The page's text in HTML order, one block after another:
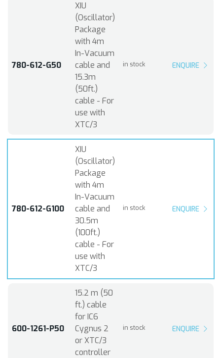
780-612-G50
XIU
(Oscillator)
Package
with 4m
In-Vacuum
cable and
15.3m
(50ft.)
cable - For
use with
XTC/3
in stock ENQUIRE
780-612-G100
XIU
(Oscillator)
Package
with 4m
In-Vacuum
cable and
30.5m
(100ft.)
cable - For
use with
XTC/3
in stock ENQUIRE
600-1261-P50
15.2 m (50
ft.) cable
for IC6
Cygnus 2
or XTC/3
controller
in stock ENQUIRE